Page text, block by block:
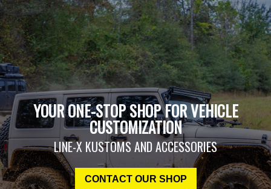
YOUR ONE-STOP SHOP FOR VEHICLE
CUSTOMIZATION
LINE-X KUSTOMS AND ACCESSORIES
CONTACT OUR SHOP